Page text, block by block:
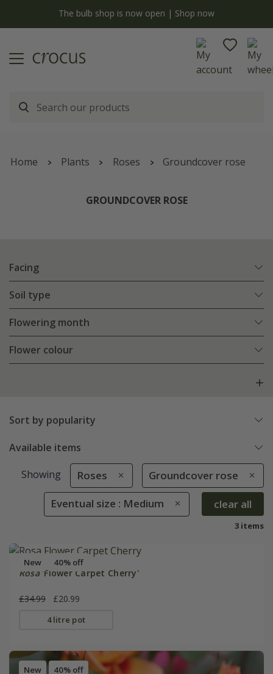
The bulb shop is now open | Shop now
Home Plants Roses Groundcover rose
GROUNDCOVER ROSE
Facing
Soil type
Flowering month
Flower colour
Sort by popularity
Available items
Showing Roses Groundcover rose
Eventual size : Medium clear all
3 items
New 40% off
Rosa'Flower Carpet Cherry'
£34.99 £20.99
4 litre pot
New 40% off